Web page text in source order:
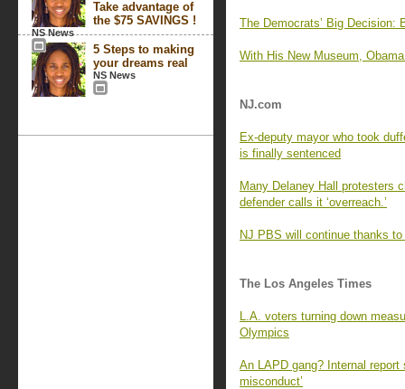
Take advantage of
the $75 SAVINGS !
NS News
5 Steps to making
your dreams real
NS News
The Democrats’ Big Decision:
With His New Museum,
NJ.com
Ex-deputy mayor who took
is finally sentenced
Many Delaney Hall protesters
defender calls it ‘overreach.’
NJ PBS will continue thanks
The Los Angeles Times
L.A. voters turning down
Olympics
An LAPD gang? Internal
misconduct’